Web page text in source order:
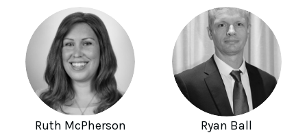
Ruth McPherson Ryan Ball